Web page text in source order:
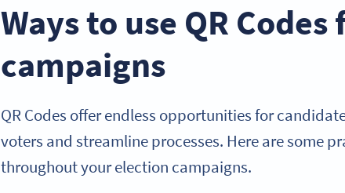
Ways to use QR
campaigns
QR Codes offer endless opportunities for
voters and streamline processes. Here are some
throughout your election campaigns.